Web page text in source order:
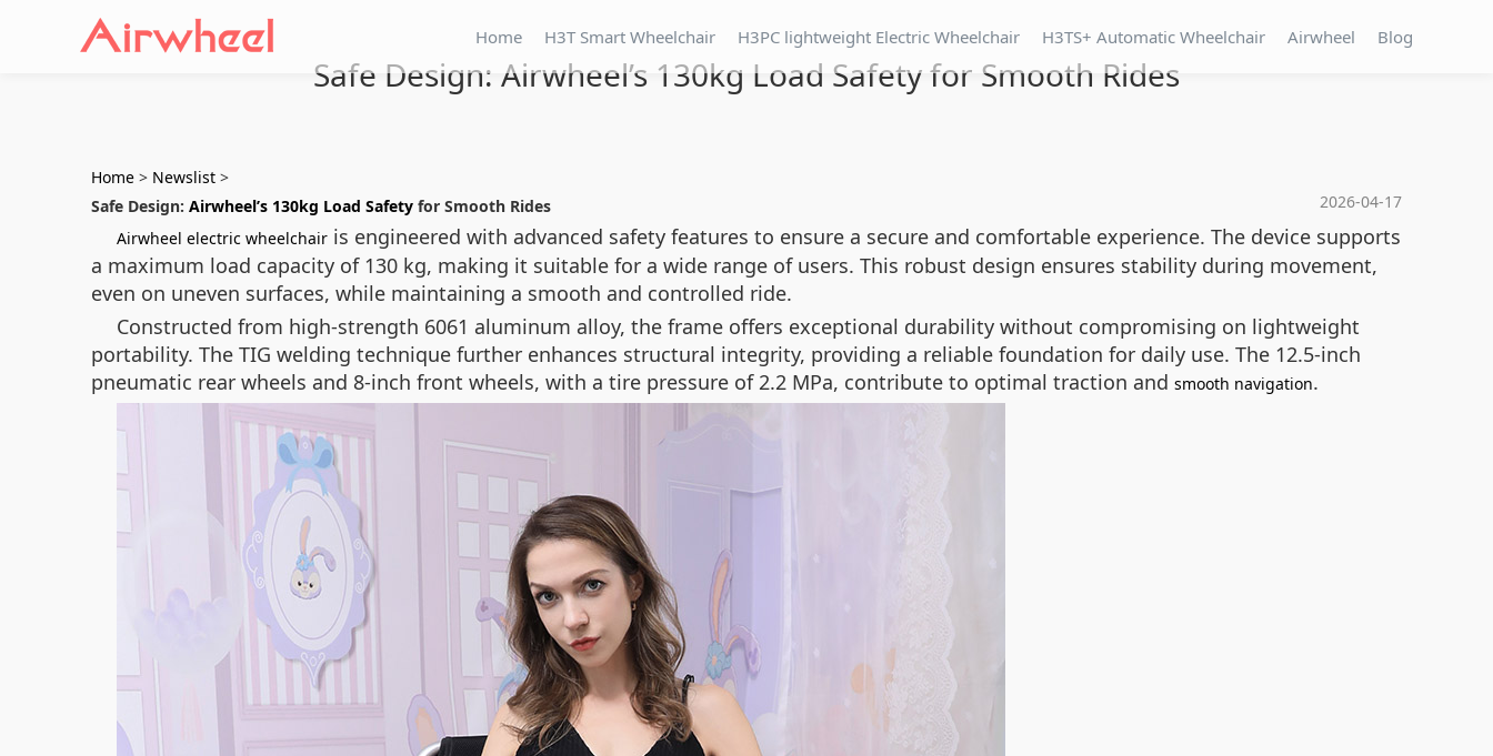
Home H3T Smart Wheelchair H3PC lightweight Electric Wheelchair H3TS+ Automatic Wheelchair Airwheel Blog
Safe Design: Airwheel’s 130kg Load Safety for Smooth Rides
Home > Newslist >
2026-04-17
Safe Design: Airwheel’s 130kg Load Safety for Smooth Rides
Airwheel electric wheelchair is engineered with advanced safety features to ensure a secure and comfortable experience. The device supports
a maximum load capacity of 130 kg, making it suitable for a wide range of users. This robust design ensures stability during movement,
even on uneven surfaces, while maintaining a smooth and controlled ride.
Constructed from high-strength 6061 aluminum alloy, the frame offers exceptional durability without compromising on lightweight
portability. The TIG welding technique further enhances structural integrity, providing a reliable foundation for daily use. The 12.5-inch
pneumatic rear wheels and 8-inch front wheels, with a tire pressure of 2.2 MPa, contribute to optimal traction and smooth navigation.